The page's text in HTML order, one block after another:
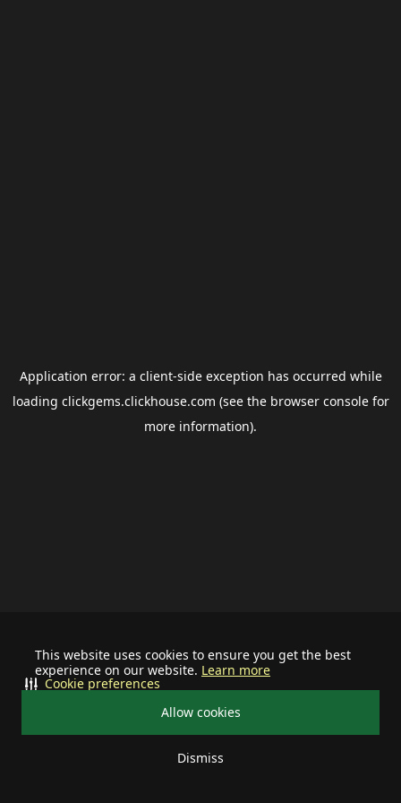
This website uses cookies to ensure you get the best
experience on our website. Learn more
Allow cookies
Dismiss
Cookie preferences
Application error: a client-side exception has occurred while
loading clickgems.clickhouse.com (see the browser consolefor
more information).